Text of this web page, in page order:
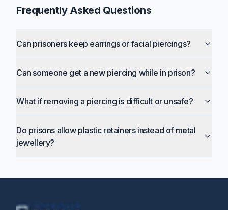
Frequently Asked Questions
Can prisoners keep earrings or facial piercings?
Can someone get a new piercing while in prison?
What if removing a piercing is difficult or unsafe?
Do prisons allow plastic retainers instead of metal
jewellery?